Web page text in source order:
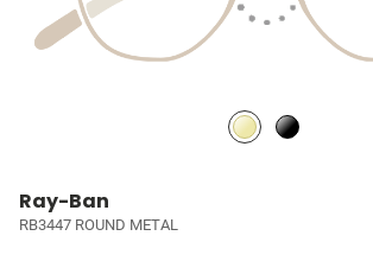
Ray-Ban
RB3447 ROUND METAL